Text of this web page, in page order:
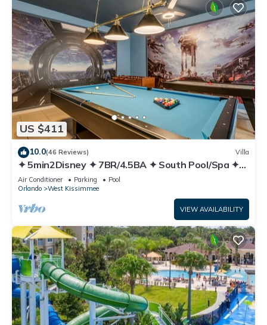
US $411
10.0(46 Reviews) Villa
✦ 5min2Disney ✦ 7BR/4.5BA ✦ South Pool/Spa ✦
A/C Star Wars Gameroom ✦ Modern
Air Conditioner Parking
Pool
Orlando
West Kissimmee
VIEW AVAILABILITY